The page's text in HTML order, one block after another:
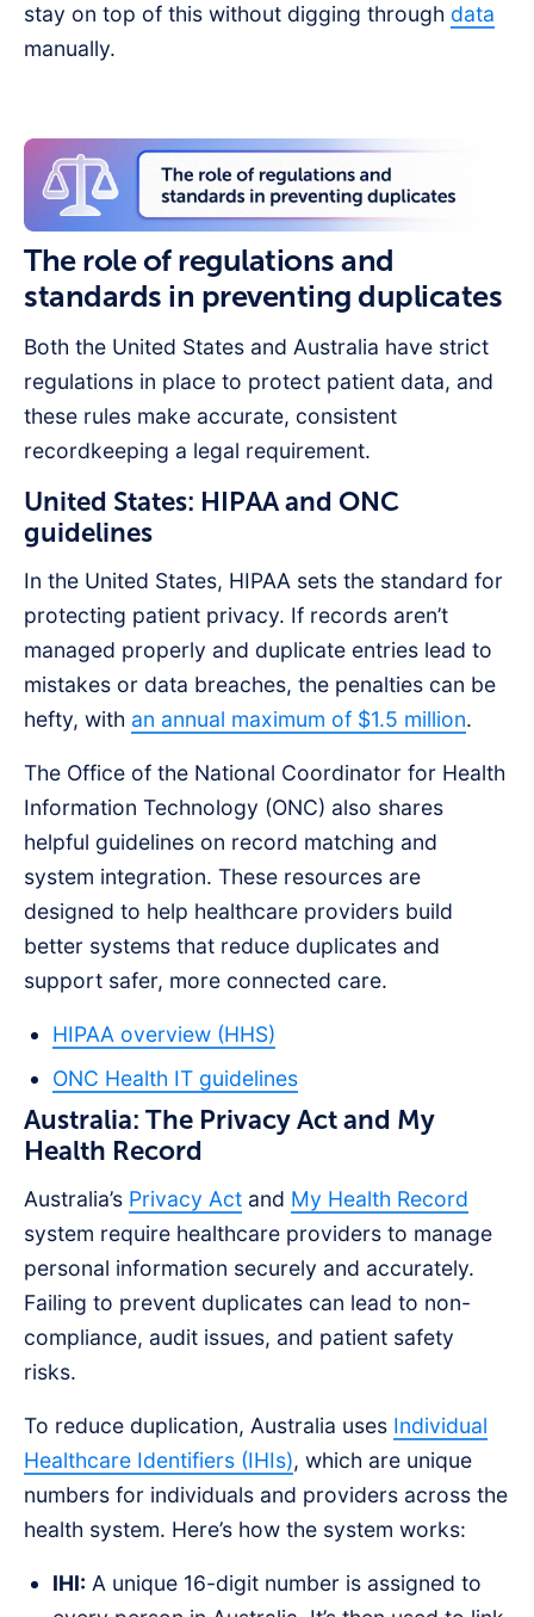
stay on top of this without digging through data
manually.
The role of regulations and
standards in preventing duplicates
Both the United States and Australia have strict
regulations in place to protect patient data, and
these rules make accurate, consistent
recordkeeping a legal requirement.
United States: HIPAA and ONC
guidelines
In the United States, HIPAA sets the standard for
protecting patient privacy. If records aren’t
managed properly and duplicate entries lead to
mistakes or data breaches, the penalties can be
hefty, with an annual maximum of $1.5 million.
The Office of the National Coordinator for Health
Information Technology (ONC) also shares
helpful guidelines on record matching and
system integration. These resources are
designed to help healthcare providers build
better systems that reduce duplicates and
support safer, more connected care.
HIPAA overview (HHS)
ONC Health IT guidelines
Australia: The Privacy Act and My
Health Record
Australia’s Privacy Act and My Health Record
system require healthcare providers to manage
personal information securely and accurately.
Failing to prevent duplicates can lead to non-
compliance, audit issues, and patient safety
risks.
To reduce duplication, Australia uses Individual
Healthcare Identifiers (IHIs), which are unique
numbers for individuals and providers across the
health system. Here’s how the system works:
IHI: A unique 16-digit number is assigned to